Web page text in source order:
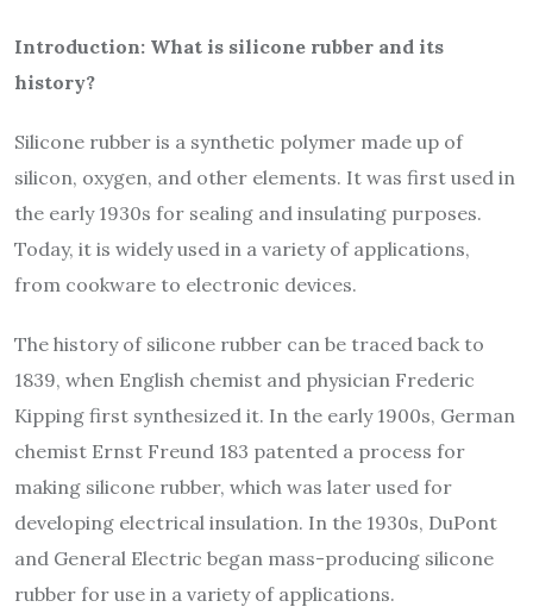
Introduction: What is silicone rubber and its
history?
Silicone rubber is a synthetic polymer made up of
silicon, oxygen, and other elements. It was first used in
the early 1930s for sealing and insulating purposes.
Today, it is widely used in a variety of applications,
from cookware to electronic devices.
The history of silicone rubber can be traced back to
1839, when English chemist and physician Frederic
Kipping first synthesized it. In the early 1900s, German
chemist Ernst Freund 183 patented a process for
making silicone rubber, which was later used for
developing electrical insulation. In the 1930s, DuPont
and General Electric began mass-producing silicone
rubber for use in a variety of applications.